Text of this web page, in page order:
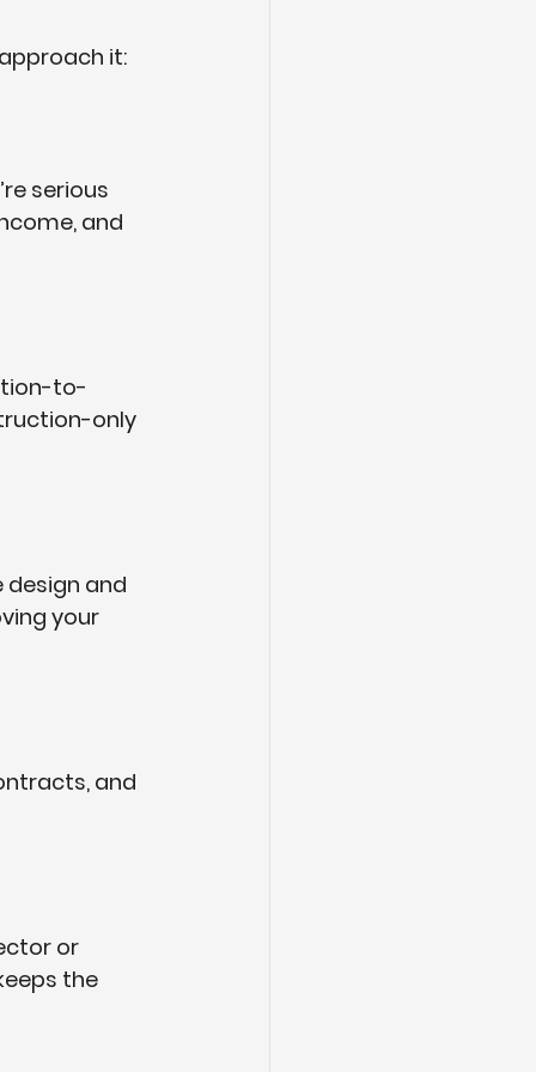
it:
serious
and
to-
only
design and
your
and
or
the